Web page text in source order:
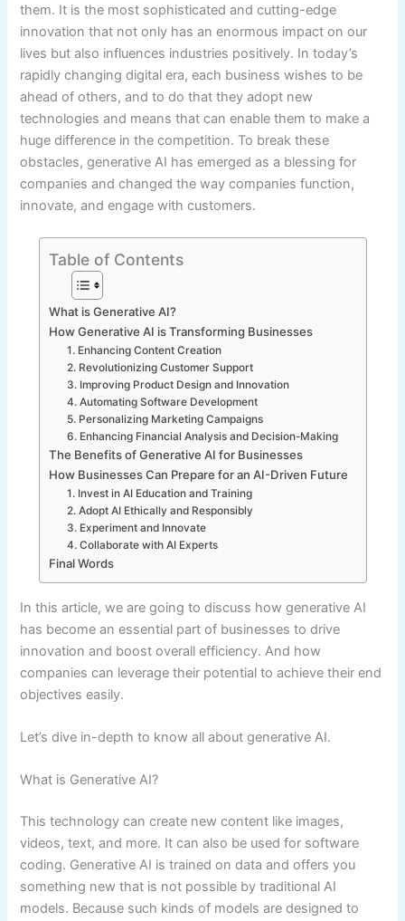
them. It is the most sophisticated and cutting-edge
innovation that not only has an enormous impact on our
lives but also influences industries positively. In today’s
rapidly changing digital era, each business wishes to be
ahead of others, and to do that they adopt new
technologies and means that can enable them to make a
huge difference in the competition. To break these
obstacles, generative AI has emerged as a blessing for
companies and changed the way companies function,
innovate, and engage with customers.
Table of Contents
What is Generative AI?
How Generative AI is Transforming Businesses
1. Enhancing Content Creation
2. Revolutionizing Customer Support
3. Improving Product Design and Innovation
4. Automating Software Development
5. Personalizing Marketing Campaigns
6. Enhancing Financial Analysis and Decision-Making
The Benefits of Generative AI for Businesses
How Businesses Can Prepare for an AI-Driven Future
1. Invest in AI Education and Training
2. Adopt AI Ethically and Responsibly
3. Experiment and Innovate
4. Collaborate with AI Experts
Final Words
In this article, we are going to discuss how generative AI
has become an essential part of businesses to drive
innovation and boost overall efficiency. And how
companies can leverage their potential to achieve their end
objectives easily.
Let’s dive in-depth to know all about generative AI.
What is Generative AI?
This technology can create new content like images,
videos, text, and more. It can also be used for software
coding. Generative AI is trained on data and offers you
something new that is not possible by traditional AI
models. Because such kinds of models are designed to